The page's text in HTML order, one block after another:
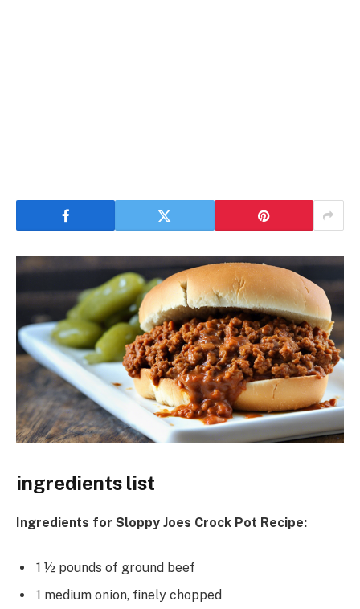
ingredients list
Ingredients for Sloppy Joes Crock Pot Recipe:
1 ½ pounds of ground beef
1 medium onion, finely chopped